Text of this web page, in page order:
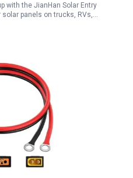
with the JianHan Solar Entry
panels on trucks, RVs,…